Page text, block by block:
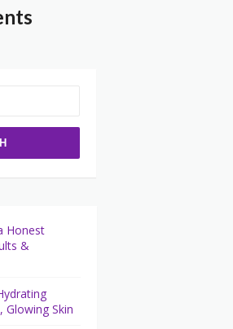
Honest
&
Glowing Skin